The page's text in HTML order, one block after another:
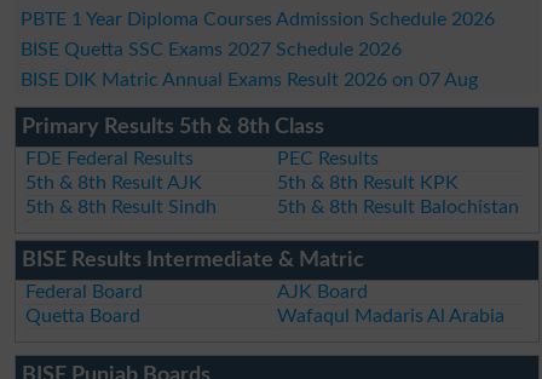
PBTE 1 Year Diploma Courses Admission Schedule 2026
BISE Quetta SSC Exams 2027 Schedule 2026
BISE DIK Matric Annual Exams Result 2026 on 07 Aug
Primary Results 5th & 8th Class
FDE Federal Results
PEC Results
5th & 8th Result AJK
5th & 8th Result KPK
5th & 8th Result Sindh
5th & 8th Result Balochistan
BISE Results Intermediate & Matric
Federal Board
AJK Board
Quetta Board
Wafaqul Madaris Al Arabia